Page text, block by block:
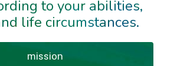
to your abilities,
life circumstances.
mission